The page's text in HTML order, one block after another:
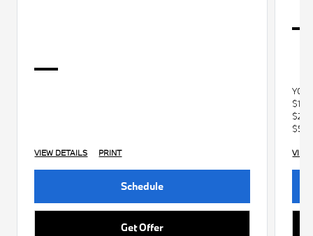
VIEW DETAILS PRINT
Schedule
Get Offer
YOU